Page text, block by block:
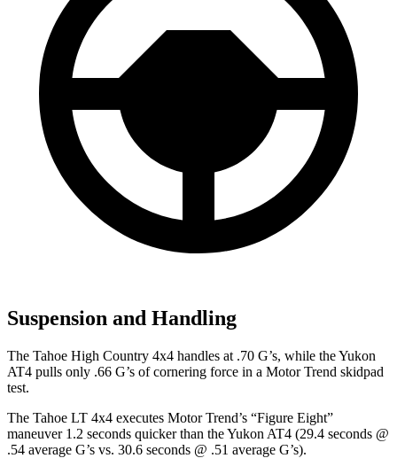
Suspension and Handling
The Tahoe High Country 4x4 handles at .70 G’s, while the Yukon
AT4 pulls only .66 G’s of cornering force in a Motor Trend skidpad
test.
The Tahoe LT 4x4 executes Motor Trend’s “Figure Eight”
maneuver 1.2 seconds quicker than the Yukon AT4 (29.4 seconds @
.54 average G’s vs. 30.6 seconds @ .51 average G’s).